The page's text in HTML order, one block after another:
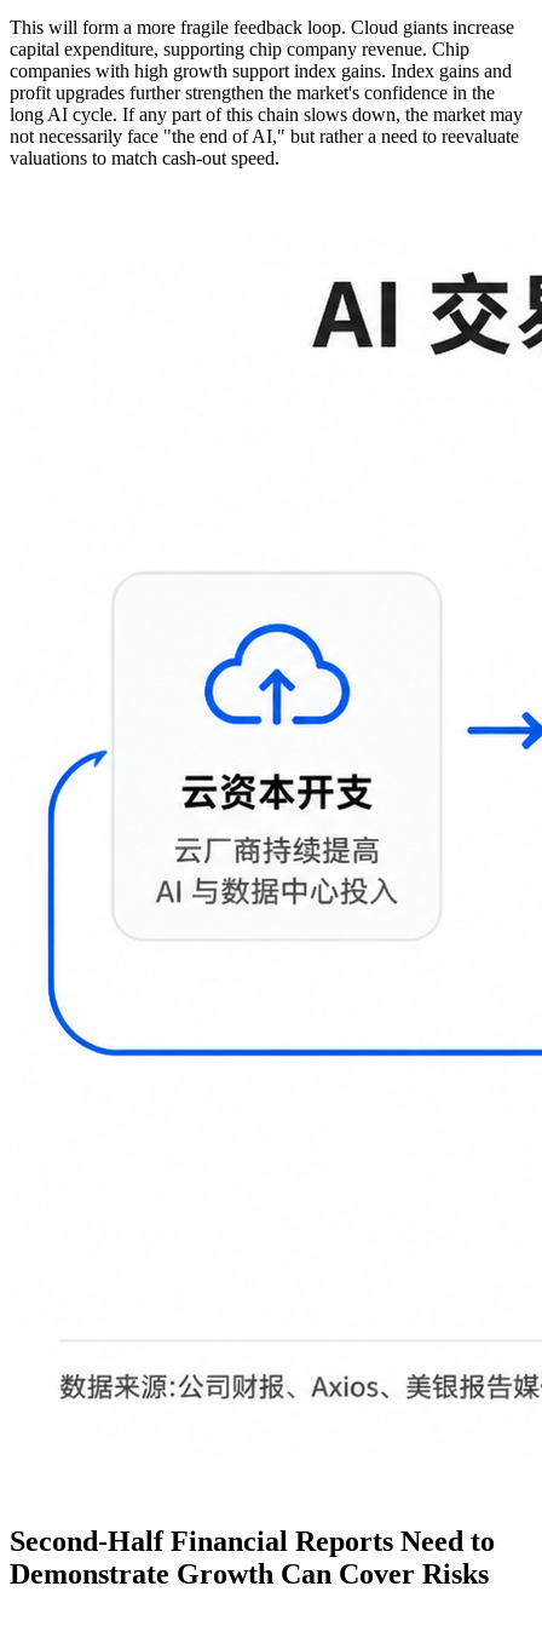
This will form a more fragile feedback loop. Cloud giants increase
capital expenditure, supporting chip company revenue. Chip
companies with high growth support index gains. Index gains and
profit upgrades further strengthen the market's confidence in the
long AI cycle. If any part of this chain slows down, the market may
not necessarily face "the end of AI," but rather a need to reevaluate
valuations to match cash-out speed.
Second-Half Financial Reports Need to
Demonstrate Growth Can Cover Risks